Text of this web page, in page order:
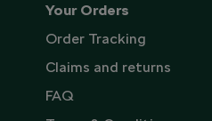
Your Orders
Order Tracking
Claims and returns
FAQ